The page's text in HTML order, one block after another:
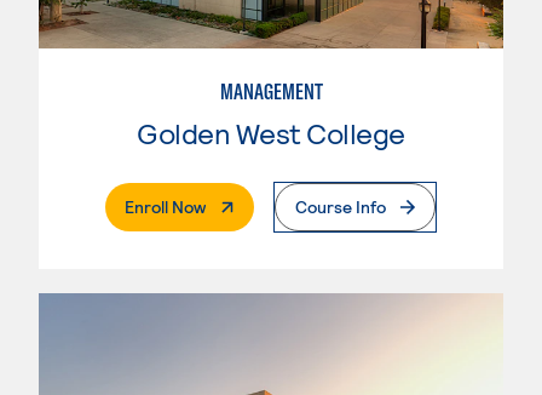
MANAGEMENT
Golden West College
Enroll Now. External PageCourse Info